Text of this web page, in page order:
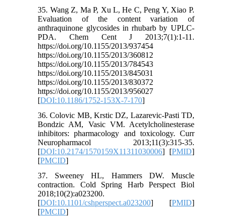
35. Wang Z, Ma P, Xu L, He C, Peng Y, Xiao P.
Evaluation of the content variation of
anthraquinone glycosides in rhubarb by UPLC-
PDA. Chem Cent J 2013;7(1):1-11.
https://doi.org/10.1155/2013/937454
https://doi.org/10.1155/2013/360812
https://doi.org/10.1155/2013/784543
https://doi.org/10.1155/2013/845031
https://doi.org/10.1155/2013/830372
https://doi.org/10.1155/2013/956027
[DOI:10.1186/1752-153X-7-170]
36. Colovic MB, Krstic DZ, Lazarevic-Pasti TD,
Bondzic AM, Vasic VM. Acetylcholinesterase
inhibitors: pharmacology and toxicology. Curr
Neuropharmacol 2013;11(3):315-35.
[DOI:10.2174/1570159X11311030006] [PMID]
[PMCID]
37. Sweeney HL, Hammers DW. Muscle
contraction. Cold Spring Harb Perspect Biol
2018;10(2):a023200.
[DOI:10.1101/cshperspect.a023200] [PMID]
[PMCID]